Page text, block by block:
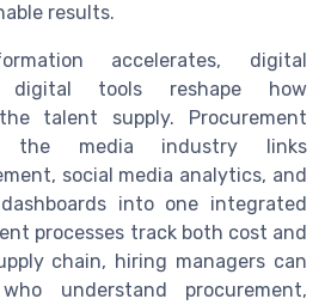
results.
accelerates, digital
digital tools reshape how
talent supply. Procurement
the media industry links
social media analytics, and
into one integrated
processes track both cost and
chain, hiring managers can
understand procurement,